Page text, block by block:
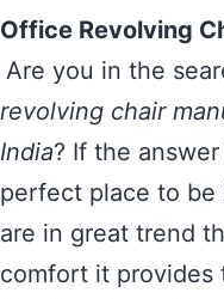
Office Revolving
Are you in the
revolving chair
India? If the
perfect place to be
are in great trend
comfort it provides